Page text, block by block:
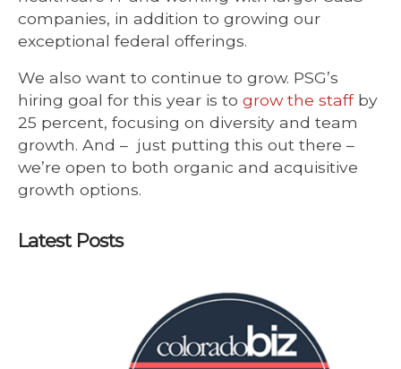
companies, in addition to growing our
exceptional federal offerings.
We also want to continue to grow. PSG’s
hiring goal for this year is to grow the staffby
25 percent, focusing on diversity and team
growth. And – just putting this out there –
we’re open to both organic and acquisitive
growth options.
Latest Posts